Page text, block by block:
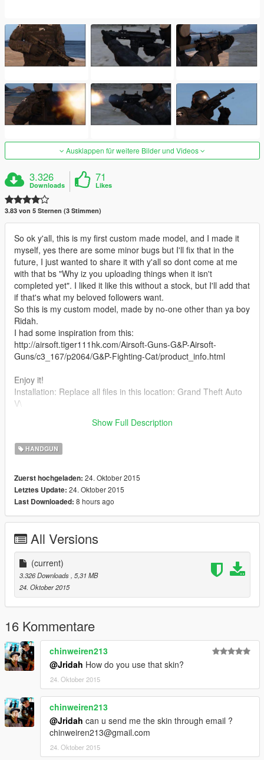
Ausklappen für weitere Bilder und Videos
3.326
Downloads
71
Likes
3.83 von 5 Sternen (3 Stimmen)
So ok y'all, this is my first custom made model, and I made it
myself, yes there are some minor bugs but I'll fix that in the
future, I just wanted to share it with y'all so dont come at me
with that bs "Why iz you uploading things when it isn't
completed yet". I liked it like this without a stock, but I'll add that
if that's what my beloved followers want.
So this is my custom model, made by no-one other than ya boy
Ridah.
I had some inspiration from this:
http://airsoft.tiger111hk.com/Airsoft-Guns-G&P-Airsoft-
Guns/c3_167/p2064/G&P-Fighting-Cat/product_info.html
Enjoy it!
Installation: Replace all files in this location: Grand Theft Auto
V\
dimages\weapons.rpf\Show Full Description
HANDGUN
Zuerst hochgeladen: 24. Oktober 2015
Letztes Update: 24. Oktober 2015
Last Downloaded: 8 hours ago
All Versions
(current)
3.326 Downloads , 5,31 MB
24. Oktober 2015
16 Kommentare
chinweiren213
@Jridah How do you use that skin?
24. Oktober 2015
chinweiren213
@Jridah can u send me the skin through email ?
chinweiren213@gmail.com
24. Oktober 2015